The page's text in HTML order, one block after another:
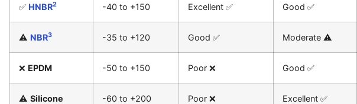
✅ HNBR2 -40 to +150 Excellent ✅ Good ✅
⚠️ NBR3 -35 to +120 Good ✅ Moderate ⚠️
❌ EPDM -50 to +150 Poor ❌ Good ✅
⚠️ Silicone -60 to +200 Poor ❌ Excellent ✅